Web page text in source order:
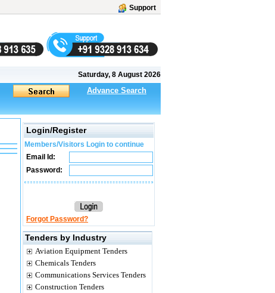
Support
Saturday, 8 August 2026
Advance Search
Login/Register
Members/Visitors Login to continue
Email Id:
Password:
Forgot Password?
Tenders by Industry
Aviation Equipment Tenders
Chemicals Tenders
Communications Services Tenders
Construction Tenders